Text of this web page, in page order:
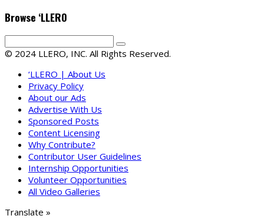
Browse ‘LLERO
© 2024 LLERO, INC. All Rights Reserved.
‘LLERO | About Us
Privacy Policy
About our Ads
Advertise With Us
Sponsored Posts
Content Licensing
Why Contribute?
Contributor User Guidelines
Internship Opportunities
Volunteer Opportunities
All Video Galleries
Translate »